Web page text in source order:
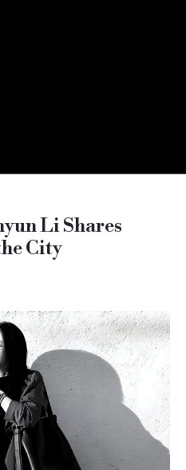
Li Shares
City